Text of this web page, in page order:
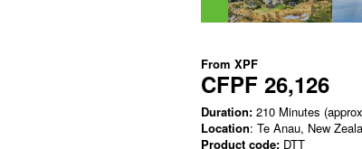
From XPF
CFPF 26,126
Duration: 210 Minutes
Location: Te Anau, New
Product code: DTT